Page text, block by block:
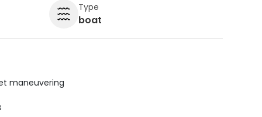
Type
boat
maneuvering